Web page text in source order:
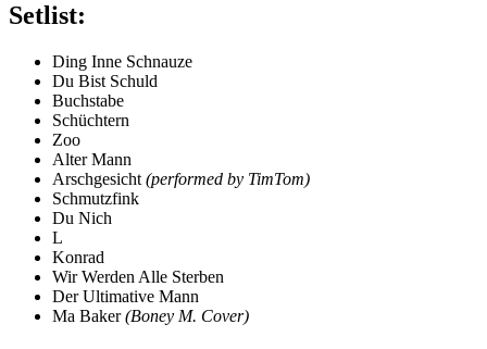
Setlist:
Ding Inne Schnauze
Du Bist Schuld
Buchstabe
Schüchtern
Zoo
Alter Mann
Arschgesicht (performed by TimTom)
Schmutzfink
Du Nich
L
Konrad
Wir Werden Alle Sterben
Der Ultimative Mann
Ma Baker(Boney M. Cover)